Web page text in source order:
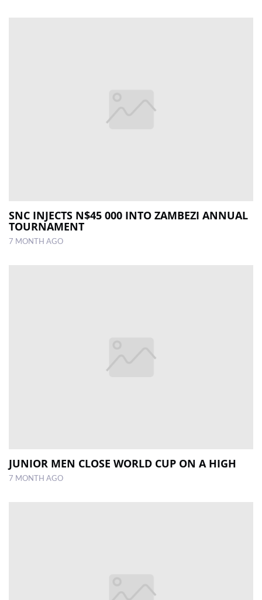
SNC INJECTS N$45 000 INTO ZAMBEZI ANNUAL
TOURNAMENT
7 MONTH AGO
JUNIOR MEN CLOSE WORLD CUP ON A HIGH
7 MONTH AGO